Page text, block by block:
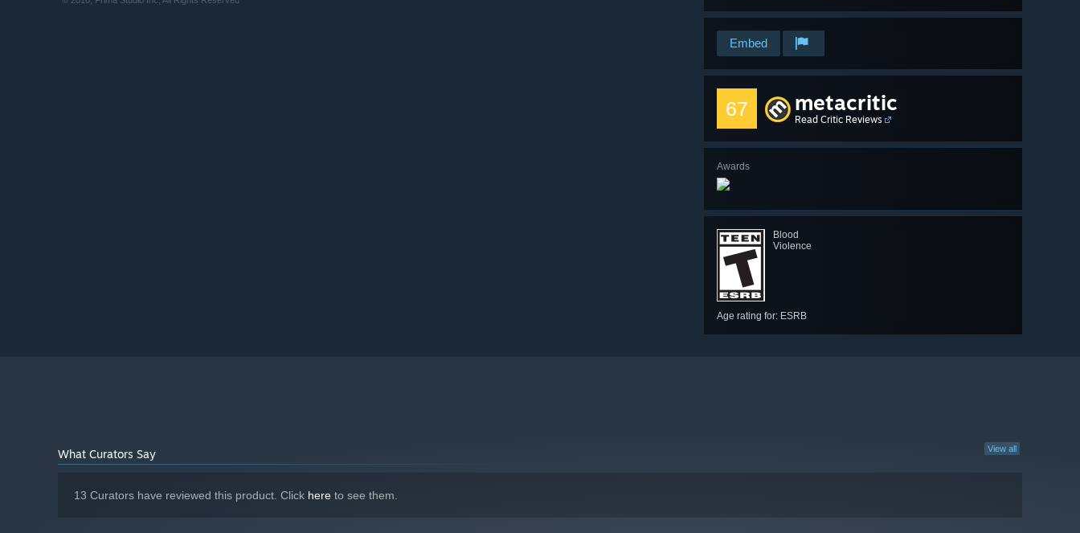
Embed
67 metacritic
Read Critic Reviews
Awards
Blood
Violence
Age rating for: ESRB
View all
What Curators Say
13 Curators have reviewed this product. Click here to see them.